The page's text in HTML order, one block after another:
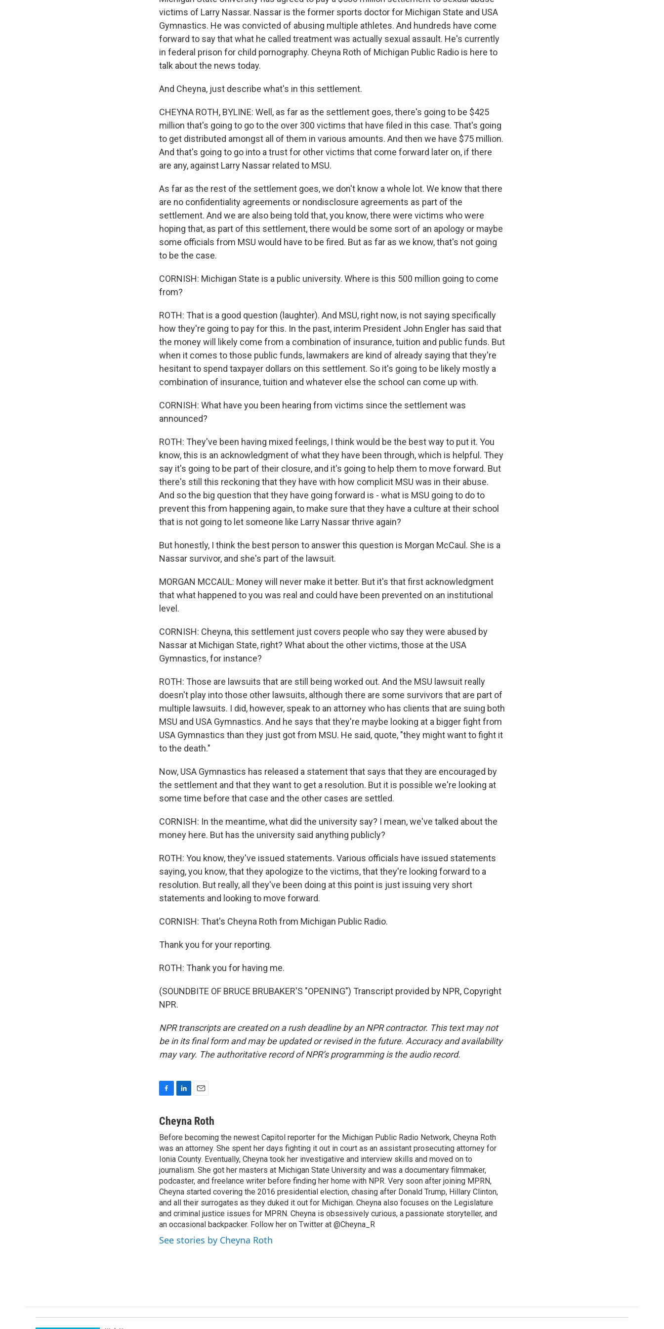
victims of Larry Nassar. Nassar is the former sports doctor for Michigan State and USA
Gymnastics. He was convicted of abusing multiple athletes. And hundreds have come
forward to say that what he called treatment was actually sexual assault. He's currently
in federal prison for child pornography. Cheyna Roth of Michigan Public Radio is here to
talk about the news today.
And Cheyna, just describe what's in this settlement.
CHEYNA ROTH, BYLINE: Well, as far as the settlement goes, there's going to be $425
million that's going to go to the over 300 victims that have filed in this case. That's going
to get distributed amongst all of them in various amounts. And then we have $75 million.
And that's going to go into a trust for other victims that come forward later on, if there
are any, against Larry Nassar related to MSU.
As far as the rest of the settlement goes, we don't know a whole lot. We know that there
are no confidentiality agreements or nondisclosure agreements as part of the
settlement. And we are also being told that, you know, there were victims who were
hoping that, as part of this settlement, there would be some sort of an apology or maybe
some officials from MSU would have to be fired. But as far as we know, that's not going
to be the case.
CORNISH: Michigan State is a public university. Where is this 500 million going to come
from?
ROTH: That is a good question (laughter). And MSU, right now, is not saying specifically
how they're going to pay for this. In the past, interim President John Engler has said that
the money will likely come from a combination of insurance, tuition and public funds. But
when it comes to those public funds, lawmakers are kind of already saying that they're
hesitant to spend taxpayer dollars on this settlement. So it's going to be likely mostly a
combination of insurance, tuition and whatever else the school can come up with.
CORNISH: What have you been hearing from victims since the settlement was
announced?
ROTH: They've been having mixed feelings, I think would be the best way to put it. You
know, this is an acknowledgment of what they have been through, which is helpful. They
say it's going to be part of their closure, and it's going to help them to move forward. But
there's still this reckoning that they have with how complicit MSU was in their abuse.
And so the big question that they have going forward is - what is MSU going to do to
prevent this from happening again, to make sure that they have a culture at their school
that is not going to let someone like Larry Nassar thrive again?
But honestly, I think the best person to answer this question is Morgan McCaul. She is a
Nassar survivor, and she's part of the lawsuit.
MORGAN MCCAUL: Money will never make it better. But it's that first acknowledgment
that what happened to you was real and could have been prevented on an institutional
level.
CORNISH: Cheyna, this settlement just covers people who say they were abused by
Nassar at Michigan State, right? What about the other victims, those at the USA
Gymnastics, for instance?
ROTH: Those are lawsuits that are still being worked out. And the MSU lawsuit really
doesn't play into those other lawsuits, although there are some survivors that are part of
multiple lawsuits. I did, however, speak to an attorney who has clients that are suing both
MSU and USA Gymnastics. And he says that they're maybe looking at a bigger fight from
USA Gymnastics than they just got from MSU. He said, quote, "they might want to fight it
to the death."
Now, USA Gymnastics has released a statement that says that they are encouraged by
the settlement and that they want to get a resolution. But it is possible we're looking at
some time before that case and the other cases are settled.
CORNISH: In the meantime, what did the university say? I mean, we've talked about the
money here. But has the university said anything publicly?
ROTH: You know, they've issued statements. Various officials have issued statements
saying, you know, that they apologize to the victims, that they're looking forward to a
resolution. But really, all they've been doing at this point is just issuing very short
statements and looking to move forward.
CORNISH: That's Cheyna Roth from Michigan Public Radio.
Thank you for your reporting.
ROTH: Thank you for having me.
(SOUNDBITE OF BRUCE BRUBAKER'S "OPENING") Transcript provided by NPR, Copyright
NPR.
NPR transcripts are created on a rush deadline by an NPR contractor. This text may not
be in its final form and may be updated or revised in the future. Accuracy and availability
may vary. The authoritative record of NPR’s programming is the audio record.
c
b
o
o
k
n
k
e
d
I
n
a
l
Cheyna Roth
Before becoming the newest Capitol reporter for the Michigan Public Radio Network, Cheyna Roth
was an attorney. She spent her days fighting it out in court as an assistant prosecuting attorney for
Ionia County. Eventually, Cheyna took her investigative and interview skills and moved on to
journalism. She got her masters at Michigan State University and was a documentary filmmaker,
podcaster, and freelance writer before finding her home with NPR. Very soon after joining MPRN,
Cheyna started covering the 2016 presidential election, chasing after Donald Trump, Hillary Clinton,
and all their surrogates as they duked it out for Michigan. Cheyna also focuses on the Legislature
and criminal justice issues for MPRN. Cheyna is obsessively curious, a passionate storyteller, and
an occasional backpacker. Follow her on Twitter at @Cheyna_R
See stories by Cheyna Roth